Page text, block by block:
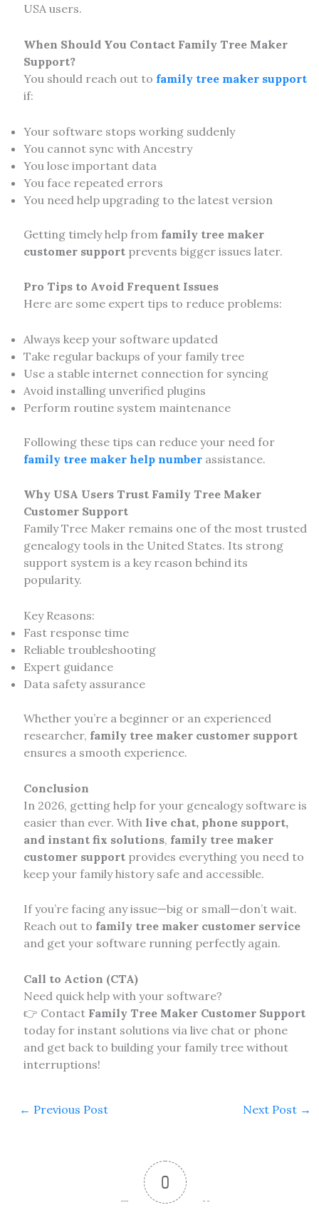
USA users.
When Should You Contact Family Tree Maker
Support?
You should reach out to family tree maker support
if:
Your software stops working suddenly
You cannot sync with Ancestry
You lose important data
You face repeated errors
You need help upgrading to the latest version
Getting timely help from family tree maker
customer supportprevents bigger issues later.
Pro Tips to Avoid Frequent Issues
Here are some expert tips to reduce problems:
Always keep your software updated
Take regular backups of your family tree
Use a stable internet connection for syncing
Avoid installing unverified plugins
Perform routine system maintenance
Following these tips can reduce your need for
family tree maker help numberassistance.
Why USA Users Trust Family Tree Maker
Customer Support
Family Tree Maker remains one of the most trusted
genealogy tools in the United States. Its strong
support system is a key reason behind its
popularity.
Key Reasons:
Fast response time
Reliable troubleshooting
Expert guidance
Data safety assurance
Whether you’re a beginner or an experienced
researcher, family tree maker customer support
ensures a smooth experience.
Conclusion
In 2026, getting help for your genealogy software is
easier than ever. With live chat, phone support,
and instant fix solutions, family tree maker
customer supportprovides everything you need to
keep your family history safe and accessible.
If you’re facing any issue—big or small—don’t wait.
Reach out to family tree maker customer service
and get your software running perfectly again.
Call to Action (CTA)
Need quick help with your software?
👉 Contact Family Tree Maker Customer Support
today for instant solutions via live chat or phone
and get back to building your family tree without
interruptions!
← Previous Post Next Post →
0